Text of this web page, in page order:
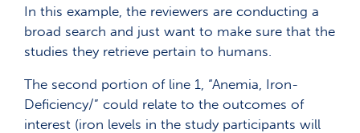
In this example, the reviewers are conducting a
broad search and just want to make sure that the
studies they retrieve pertain to humans.
The second portion of line 1, “Anemia, Iron-
Deficiency/” could relate to the outcomes of
interest (iron levels in the study participants will